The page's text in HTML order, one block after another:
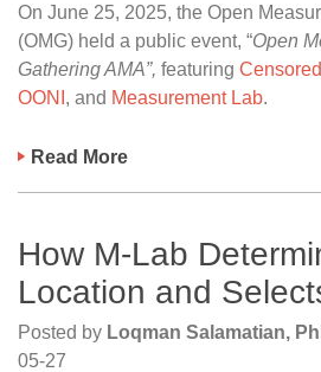
On June 25, 2025, the Open
(OMG) held a public event, “Open
Gathering AMA”, featuring
OONI , and Measurement Lab.
Read More
How M-Lab
Location and
Posted by Loqman Salamatian,
05-27